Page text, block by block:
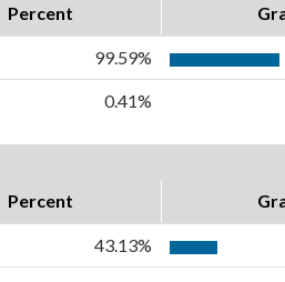
Percent
99.59%
0.41%
Percent
43.13%